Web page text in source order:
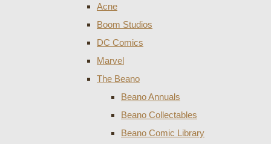
Acne
Boom Studios
DC Comics
Marvel
The Beano
Beano Annuals
Beano Collectables
Beano Comic Library